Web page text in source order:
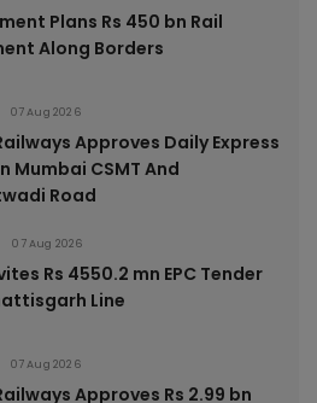
Plans Rs 450 bn Rail
Along Borders
07 Aug 2026
Approves Daily Express
Mumbai CSMT And
Road
07 Aug 2026
Rs 4550.2 mn EPC Tender
Line
07 Aug 2026
Approves Rs 2.99 bn